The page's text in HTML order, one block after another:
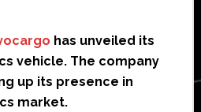
has unveiled its
vehicle. The company
up its presence in
market.